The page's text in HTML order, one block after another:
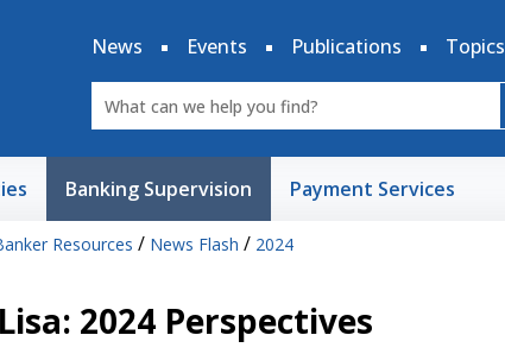
News
Events Publications Topics
Banking Supervision Payment Services
Resources / News Flash / 2024
2024 Perspectives